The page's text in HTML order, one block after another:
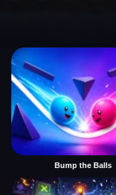
Bump the Balls